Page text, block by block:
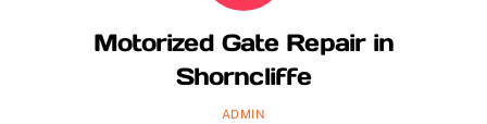
Motorized Gate Repair in
Shorncliffe
ADMIN